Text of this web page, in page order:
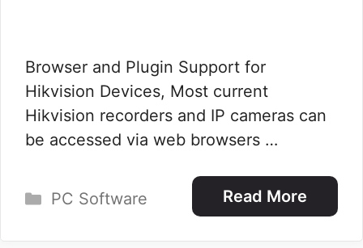
Browser and Plugin Support for
Hikvision Devices, Most current
Hikvision recorders and IP cameras can
be accessed via web browsers …
Read More
Categories
PC Software